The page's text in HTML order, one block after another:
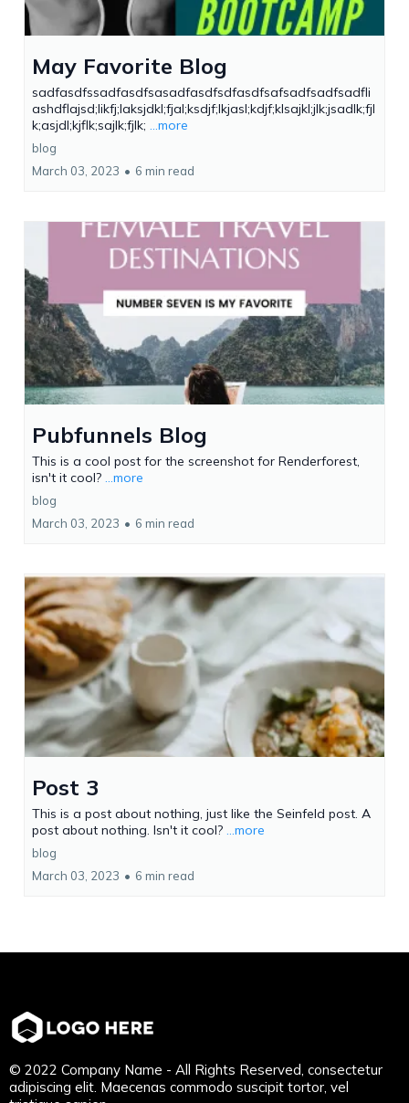
May Favorite Blog
sadfasdfssadfasdfsasadfasdfsdfasdfsafsadfsadfsadfli
ashdflajsd;likfj;laksjdkl;fjal;ksdjf;lkjasl;kdjf;klsajkl;jlk;jsadlk;fjl
k;asjdl;kjflk;sajlk;fjlk; ...more
blog
March 03, 2023 • 6 min read
Pubfunnels Blog
This is a cool post for the screenshot for Renderforest,
isn't it cool? ...more
blog
March 03, 2023 • 6 min read
Post 3
This is a post about nothing, just like the Seinfeld post. A
post about nothing. Isn't it cool? ...more
blog
March 03, 2023 • 6 min read
© 2022 Company Name - All Rights Reserved, consectetur
adipiscing elit. Maecenas commodo suscipit tortor, vel